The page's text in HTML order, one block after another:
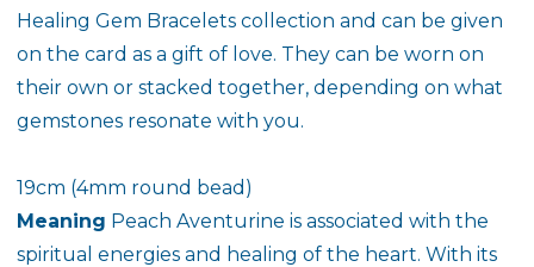
Healing Gem Bracelets collection and can be given
on the card as a gift of love. They can be worn on
their own or stacked together, depending on what
gemstones resonate with you.
19cm (4mm round bead)
Meaning Peach Aventurine is associated with the
spiritual energies and healing of the heart. With its